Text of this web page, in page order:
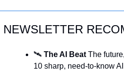
NEWSLETTER
🛰️ The AI Beat The
10 sharp, need-to-know